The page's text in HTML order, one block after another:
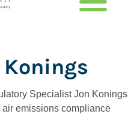
Konings
Specialist Jon Konings
emissions compliance